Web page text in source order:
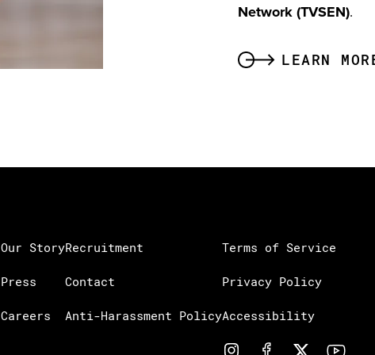
Network (TVSEN).
LEARN
Our Story
Press
Careers
Recruitment
Contact
Anti-Harassment Policy
Terms of Service
Privacy Policy
Accessibility